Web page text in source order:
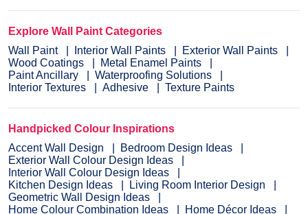
Explore Wall Paint Categories
Wall Paint
Interior Wall Paints
Exterior Wall Paints
Wood Coatings
Metal Enamel Paints
Paint Ancillary
Waterproofing Solutions
Interior Textures
Adhesive Texture Paints
Handpicked Colour Inspirations
Accent Wall Design
Bedroom Design Ideas
Exterior Wall Colour Design Ideas
Interior Wall Colour Design Ideas
Kitchen Design Ideas
Living Room Interior Design
Geometric Wall Design Ideas
Home Colour Combination Ideas
Home Décor Ideas